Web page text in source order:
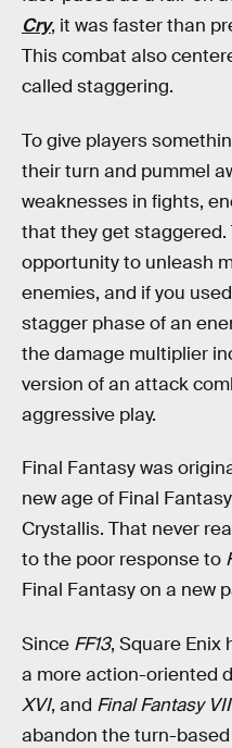
Cry, it was faster than
This combat also
called staggering.
To give players
their turn and pummel
weaknesses in fights,
that they get staggered.
opportunity to unleash
enemies, and if you
stagger phase of an
the damage multiplier
version of an attack
aggressive play.
Final Fantasy was
new age of Final
Crystallis. That never
to the poor response to
Final Fantasy on a new
Since FF13, Square Enix
a more action-oriented
XVI, and Final Fantasy
abandon the turn-